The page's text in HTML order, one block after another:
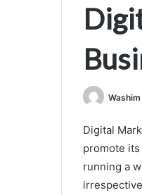
Washim
Digital
promote
running a